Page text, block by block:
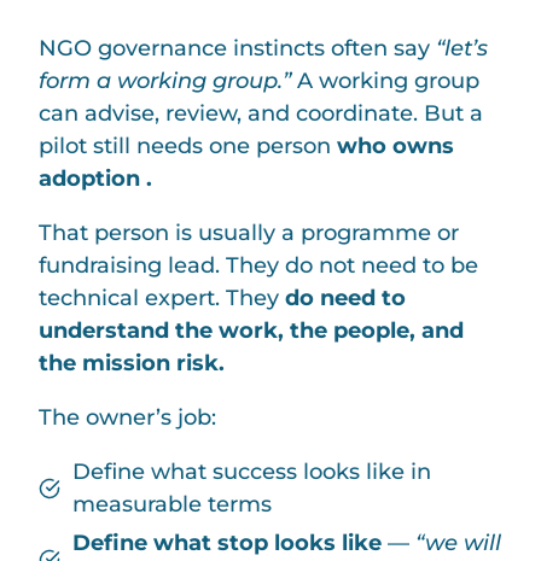
NGO governance instincts often say “let’s
form a working group.”A working group
can advise, review, and coordinate. But a
pilot still needs one person who owns
adoption .
That person is usually a programme or
fundraising lead. They do not need to be
technical expert. They do need to
understand the work, the people, and
the mission risk.
The owner’s job:
Define what success looks like in
measurable terms
Define what stop looks like — “we will